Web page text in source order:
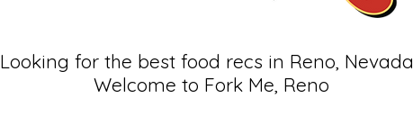
Looking for the best food recs in Reno,
Welcome to Fork Me, Reno